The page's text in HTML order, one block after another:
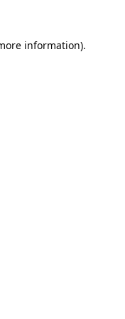
information).